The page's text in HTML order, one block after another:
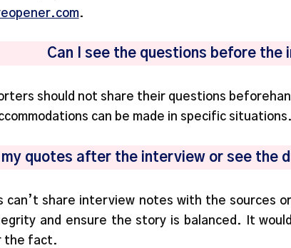
.
Can I see the questions before the
should not share their questions
can be made in specific situations.
my quotes after the interview or see the
can’t share interview notes with the sources
and ensure the story is balanced. It
the fact.